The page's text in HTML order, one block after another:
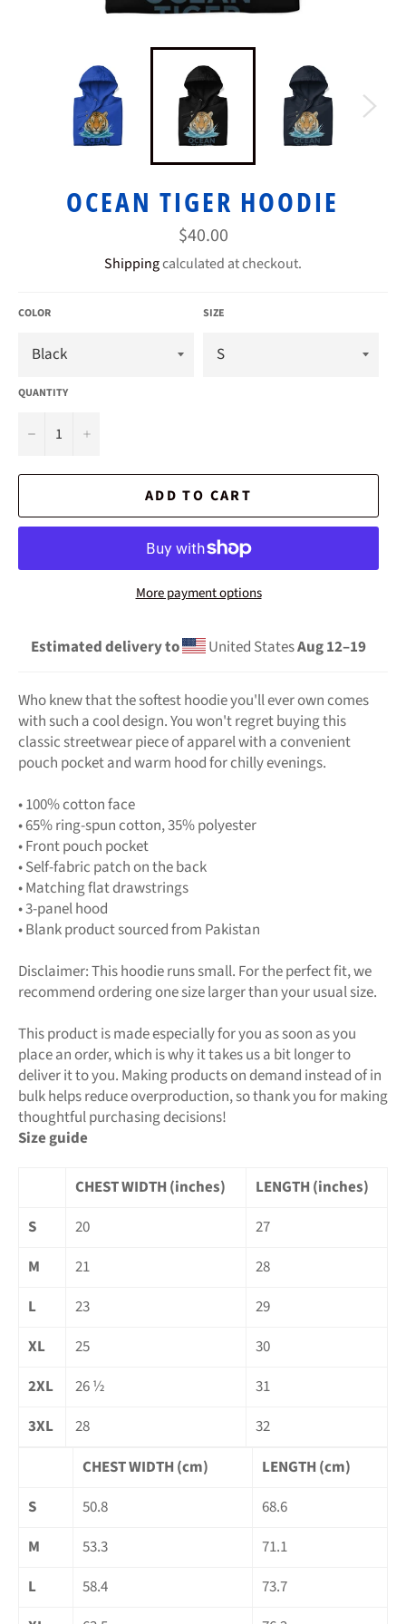
OCEAN TIGER HOODIE
Regular
price
$40.00
Shippingcalculated at checkout.
COLOR SIZE
QUANTITY
− +
ADD TO CART
More payment options
Estimated delivery to United StatesAug 12⁠–19
Who knew that the softest hoodie you'll ever own comes
with such a cool design. You won't regret buying this
classic streetwear piece of apparel with a convenient
pouch pocket and warm hood for chilly evenings.
• 100% cotton face
• 65% ring-spun cotton, 35% polyester
• Front pouch pocket
• Self-fabric patch on the back
• Matching flat drawstrings
• 3-panel hood
• Blank product sourced from Pakistan
Disclaimer: This hoodie runs small. For the perfect fit, we
recommend ordering one size larger than your usual size.
This product is made especially for you as soon as you
place an order, which is why it takes us a bit longer to
deliver it to you. Making products on demand instead of in
bulk helps reduce overproduction, so thank you for making
thoughtful purchasing decisions!
Size guide
CHEST WIDTH (inches)
LENGTH (inches)
S
20
27
M
21
28
L
23
29
XL
25
30
2XL
26 ½
31
3XL
28
32
CHEST WIDTH (cm)
LENGTH (cm)
S
50.8
68.6
M
53.3
71.1
L
58.4
73.7